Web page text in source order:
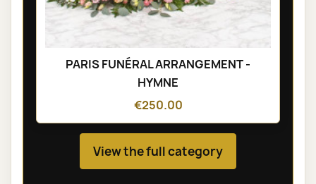
PARIS FUNÉRAL ARRANGEMENT -
HYMNE
€250.00
View the full category